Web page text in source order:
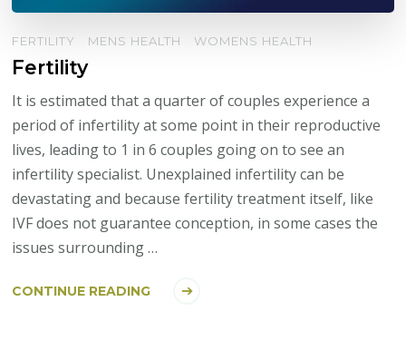
FERTILITY MENS HEALTH WOMENS HEALTH
Fertility
It is estimated that a quarter of couples experience a
period of infertility at some point in their reproductive
lives, leading to 1 in 6 couples going on to see an
infertility specialist. Unexplained infertility can be
devastating and because fertility treatment itself, like
IVF does not guarantee conception, in some cases the
issues surrounding …
CONTINUE READING